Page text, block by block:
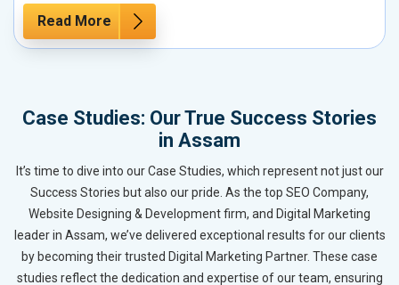
Read More
Case Studies: Our True Success Stories
in Assam
It’s time to dive into our Case Studies, which represent not just our
Success Stories but also our pride. As the top SEO Company,
Website Designing & Development firm, and Digital Marketing
leader in Assam, we’ve delivered exceptional results for our clients
by becoming their trusted Digital Marketing Partner. These case
studies reflect the dedication and expertise of our team, ensuring